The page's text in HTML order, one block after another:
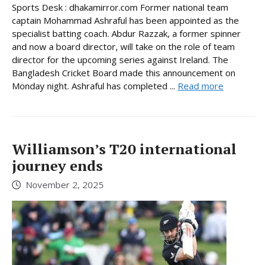
Sports Desk : dhakamirror.com Former national team
captain Mohammad Ashraful has been appointed as the
specialist batting coach. Abdur Razzak, a former spinner
and now a board director, will take on the role of team
director for the upcoming series against Ireland. The
Bangladesh Cricket Board made this announcement on
Monday night. Ashraful has completed ... Read more
Williamson’s T20 international
journey ends
November 2, 2025